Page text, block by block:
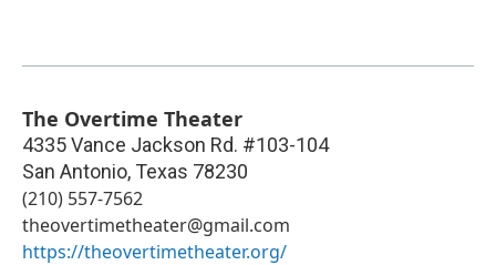
The Overtime Theater
4335 Vance Jackson Rd. #103-104
San Antonio, Texas 78230
(210) 557-7562
theovertimetheater@gmail.com
https://theovertimetheater.org/